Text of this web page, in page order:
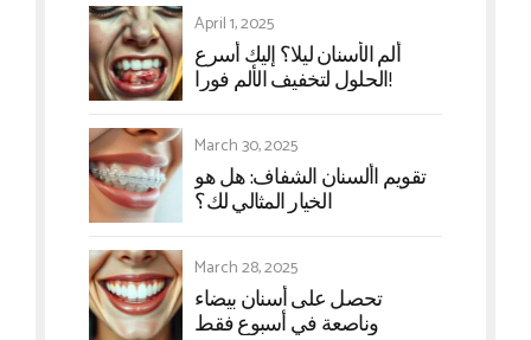
April 1, 2025
ألم الأسنان لیلا؟ إليك أسرع
الحلول لتخفيف الألم فورا!
March 30, 2025
تقويم األسنان الشفاف: هل هو
الخيار المثالي لك؟
March 28, 2025
تحصل على أسنان بيضاء
وناصعة في أسبوع فقط